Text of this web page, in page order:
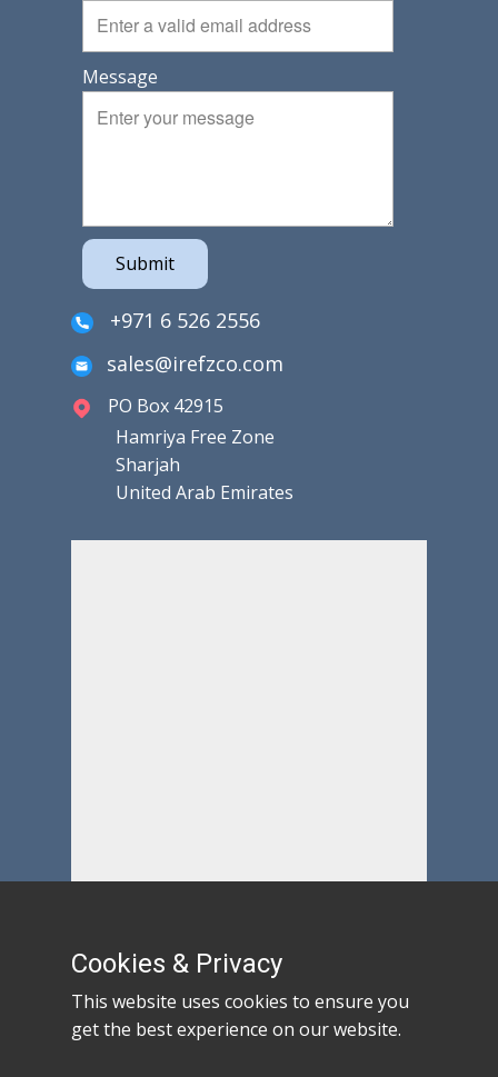
Message
Submit
+971 6 526 2556
sales@irefzco.com
PO Box 42915
Hamriya Free Zone
Sharjah
United Arab Emirates
Cookies & Privacy
This website uses cookies to ensure you
get the best experience on our website.